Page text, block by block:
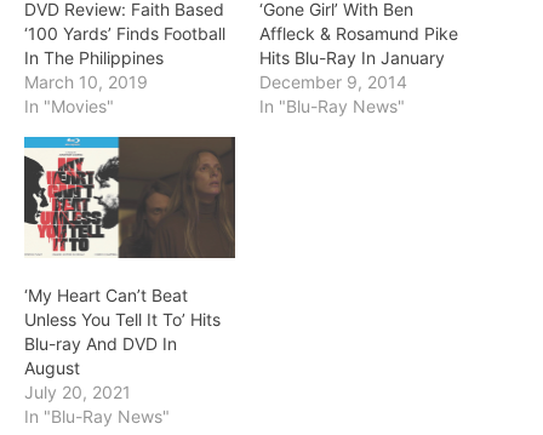
DVD Review: Faith Based
‘100 Yards’ Finds Football
In The Philippines
March 10, 2019
In "Movies"
‘Gone Girl’ With Ben
Affleck & Rosamund Pike
Hits Blu-Ray In January
December 9, 2014
In "Blu-Ray News"
‘My Heart Can’t Beat
Unless You Tell It To’ Hits
Blu-ray And DVD In
August
July 20, 2021
In "Blu-Ray News"